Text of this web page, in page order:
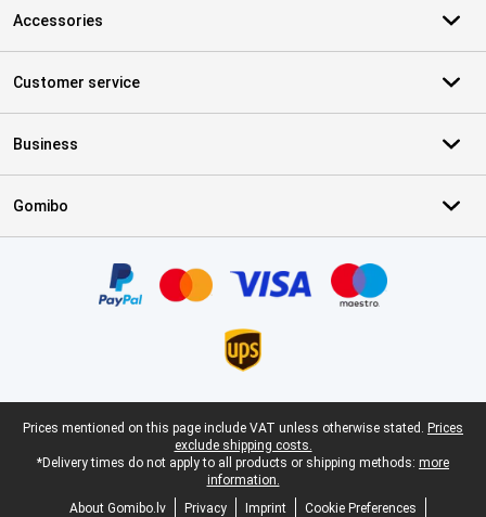
Accessories
Customer service
Business
Gomibo
Legal footer
Prices mentioned on this page include VAT unless otherwise stated. Prices
exclude shipping costs.
*Delivery times do not apply to all products or shipping methods: more
information.
About Gomibo.lv
Privacy Imprint
Cookie Preferences